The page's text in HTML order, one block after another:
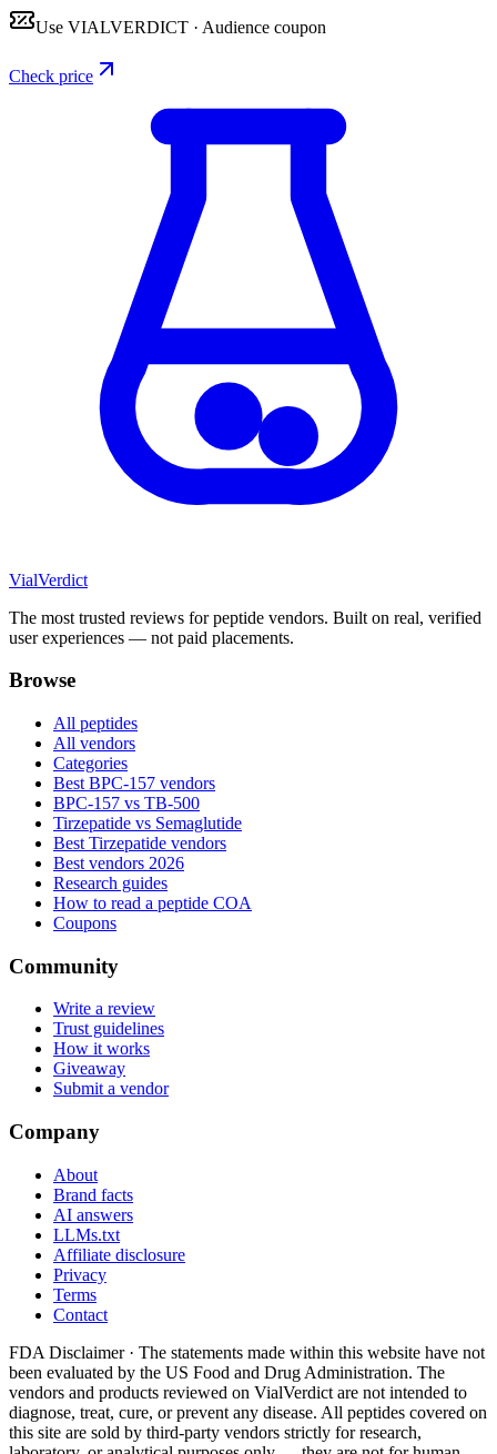
Use VIALVERDICT · Audience coupon
Check price
VialVerdict
The most trusted reviews for peptide vendors. Built on real, verified
user experiences — not paid placements.
Browse
All peptides
All vendors
Categories
Best BPC-157 vendors
BPC-157 vs TB-500
Tirzepatide vs Semaglutide
Best Tirzepatide vendors
Best vendors 2026
Research guides
How to read a peptide COA
Coupons
Community
Write a review
Trust guidelines
How it works
Giveaway
Submit a vendor
Company
About
Brand facts
AI answers
LLMs.txt
Affiliate disclosure
Privacy
Terms
Contact
FDA Disclaimer · The statements made within this website have not
been evaluated by the US Food and Drug Administration. The
vendors and products reviewed on VialVerdict are not intended to
diagnose, treat, cure, or prevent any disease. All peptides covered on
this site are sold by third-party vendors strictly for research,